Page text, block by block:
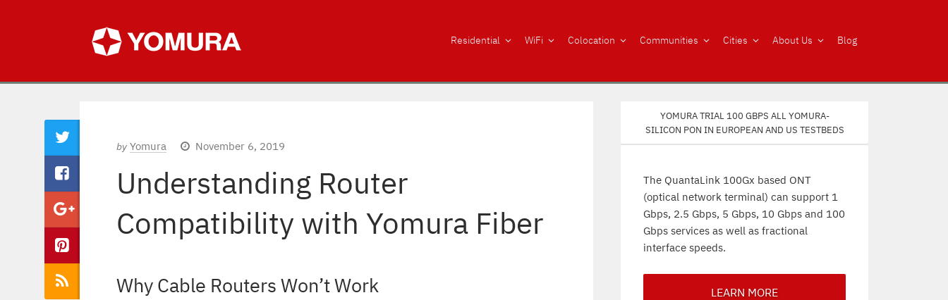
Residential WiFi Colocation Communities Cities About Us Blog
by Yomura November 6, 2019
Understanding Router
Compatibility with Yomura Fiber
Why Cable Routers Won’t Work
Yomura trial 100 Gbps all Yomura-
silicon PON in European and US testbeds
The QuantaLink 100Gx based ONT
(optical network terminal) can support 1
Gbps, 2.5 Gbps, 5 Gbps, 10 Gbps and 100
Gbps services as well as fractional
interface speeds.
LEARN MORE